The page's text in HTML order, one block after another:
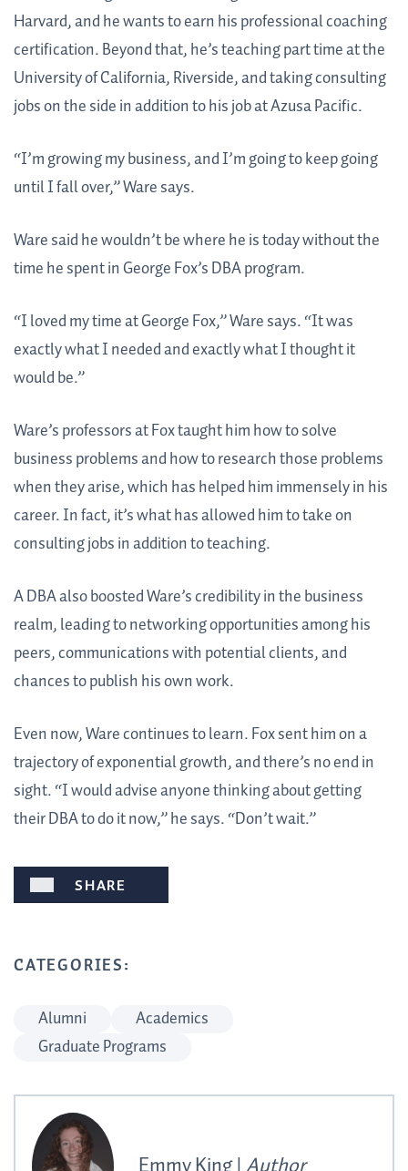
Harvard, and he wants to earn his professional coaching
certification. Beyond that, he’s teaching part time at the
University of California, Riverside, and taking consulting
jobs on the side in addition to his job at Azusa Pacific.
“I’m growing my business, and I’m going to keep going
until I fall over,” Ware says.
Ware said he wouldn’t be where he is today without the
time he spent in George Fox’s DBA program.
“I loved my time at George Fox,” Ware says. “It was
exactly what I needed and exactly what I thought it
would be.”
Ware’s professors at Fox taught him how to solve
business problems and how to research those problems
when they arise, which has helped him immensely in his
career. In fact, it’s what has allowed him to take on
consulting jobs in addition to teaching.
A DBA also boosted Ware’s credibility in the business
realm, leading to networking opportunities among his
peers, communications with potential clients, and
chances to publish his own work.
Even now, Ware continues to learn. Fox sent him on a
trajectory of exponential growth, and there’s no end in
sight. “I would advise anyone thinking about getting
their DBA to do it now,” he says. “Don’t wait.”
CATEGORIES:
Alumni
Academics
Graduate Programs
SHARE